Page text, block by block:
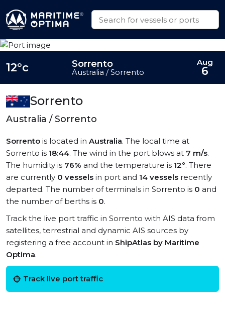
Sorrento
Australia / Sorrento
Sorrento is located in Australia. The local time at
Sorrento is 18:44. The wind in the port blows at 7 m/s.
The humidity is 76% and the temperature is 12°. There
are currently 0 vessels in port and 14 vessels recently
departed. The number of terminals in Sorrento is 0 and
the number of berths is 0.
Track the live port traffic in Sorrento with AIS data from
satellites, terrestrial and dynamic AIS sources by
registering a free account in ShipAtlas by Maritime
Optima.
Track live port traffic
12°c Sorrento
Australia / Sorrento
Aug
6